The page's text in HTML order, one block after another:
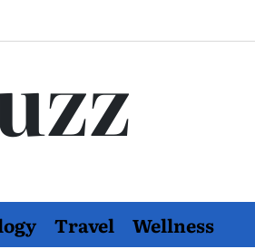
Travel Wellness